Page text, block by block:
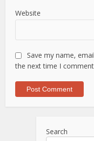
Website
Save my name,
the next time I
Search